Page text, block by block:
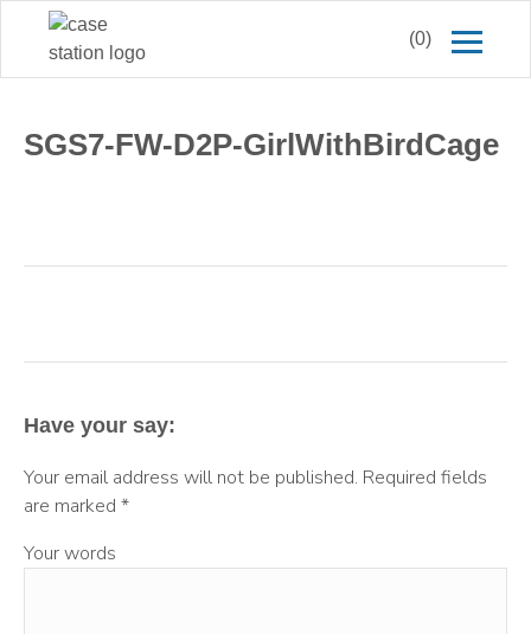
(0)
SGS7-FW-D2P-GirlWithBirdCage
Have your say:
Your email address will not be published. Required fields
are marked *
Your words